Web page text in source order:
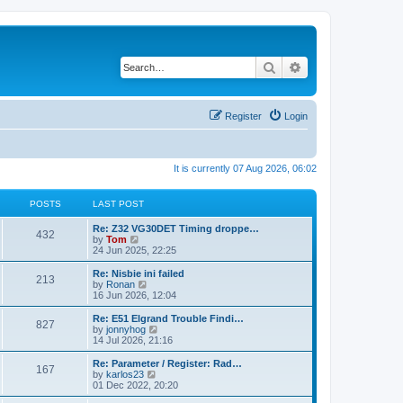
Search
Login
Register
It is currently 07 Aug 2026, 06:02
POSTS LAST POST
432
Re: Z32 VG30DET Timing droppe…
by Tom
i
e
w
t
h
l
a
t
e
t
p
o
s
24 Jun 2025, 22:25
213
Re: Nisbie ini failed
by Ronan
e
w
t
h
l
a
t
e
16 Jun 2026, 12:04
827
Re: E51 Elgrand Trouble Findi…
by jonnyhog
i
e
w
h
14 Jul 2026, 21:16
167
Re: Parameter / Register: Rad…
by karlos23
i
e
01 Dec 2022, 20:20